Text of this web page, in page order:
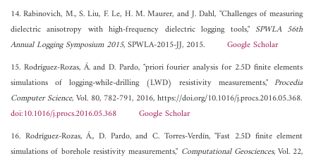
14. Rabinovich, M., S. Liu, F. Le, H. M. Maurer, and J. Dahl, "Challenges of measuring
dielectric anisotropy with high-frequency dielectric logging tools," SPWLA 56th
Annual Logging Symposium 2015, SPWLA-2015-JJ, 2015. Google Scholar
15. Rodríguez-Rozas, Á. and D. Pardo, "priori fourier analysis for 2.5D finite elements
simulations of logging-while-drilling (LWD) resistivity measurements,"Procedia
Computer Science, Vol. 80, 782-791, 2016, https://doi.org/10.1016/j.procs.2016.05.368.
doi:10.1016/j.procs.2016.05.368
Google Scholar
16. Rodríguez-Rozas, Á., D. Pardo, and C. Torres-Verdín, "Fast 2.5D finite element
simulations of borehole resistivity measurements," Computational Geosciences, Vol. 22,